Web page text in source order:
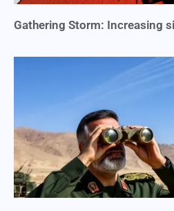
Gathering Storm: Increasing